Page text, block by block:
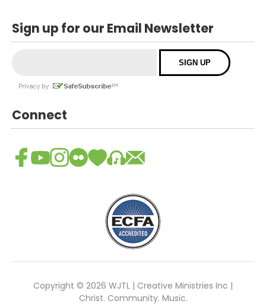
Sign up for our Email Newsletter
Connect
Copyright © 2026 WJTL | Creative Ministries Inc |
Christ. Community. Music.